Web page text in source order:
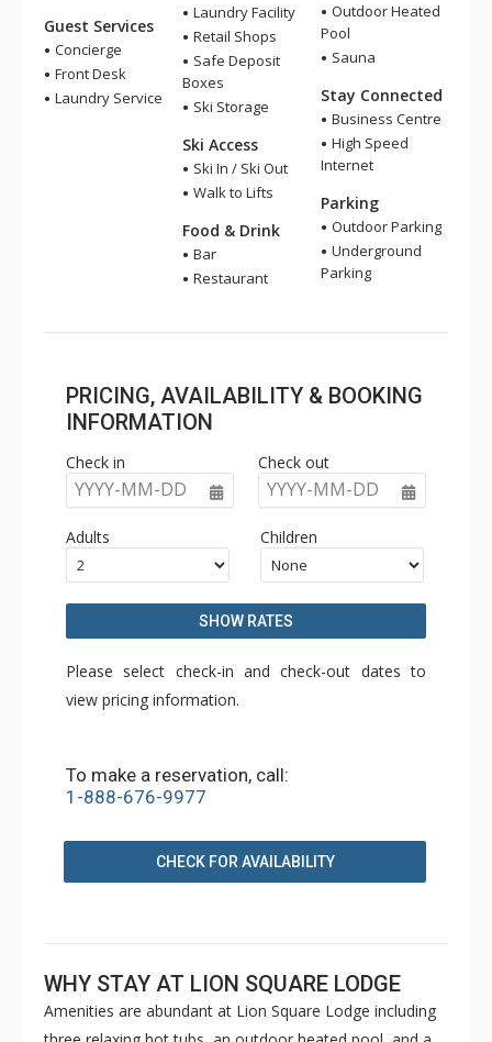
Guest Services
Concierge
Front Desk
Laundry Service
Laundry Facility
Retail Shops
Safe Deposit
Boxes
Ski Storage
Ski Access
Ski In / Ski Out
Walk to Lifts
Food & Drink
Bar
Restaurant
Outdoor Heated
Pool
Sauna
Stay Connected
Business Centre
High Speed
Internet
Parking
Outdoor Parking
Underground
Parking
PRICING, AVAILABILITY & BOOKING
INFORMATION
Check in
YYYY-MM-DD
Check out
YYYY-MM-DD
Adults Children
SHOW RATES
Please select check-in and check-out dates to
view pricing information.
To make a reservation, call:
1-888-676-9977
CHECK FOR AVAILABILITY
WHY STAY AT LION SQUARE LODGE
Amenities are abundant at Lion Square Lodge including